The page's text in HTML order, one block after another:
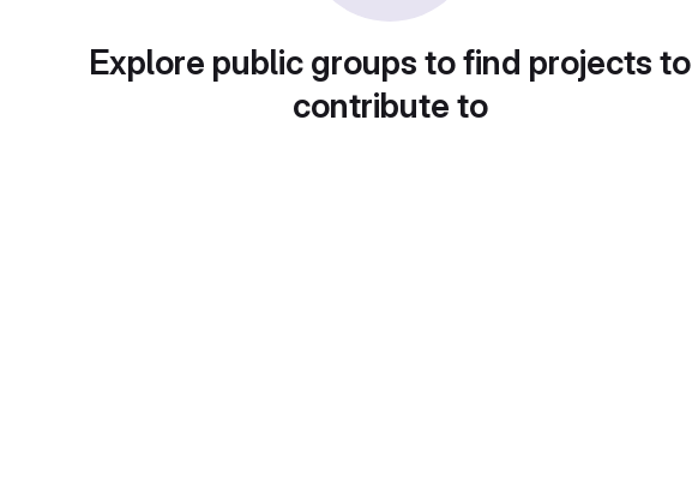
Explore public groups to find projects to
contribute to